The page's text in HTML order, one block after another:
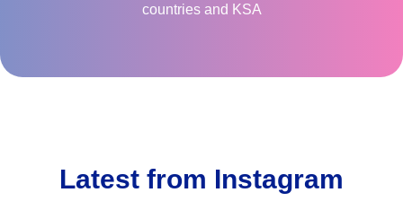
countries and KSA
Latest from Instagram